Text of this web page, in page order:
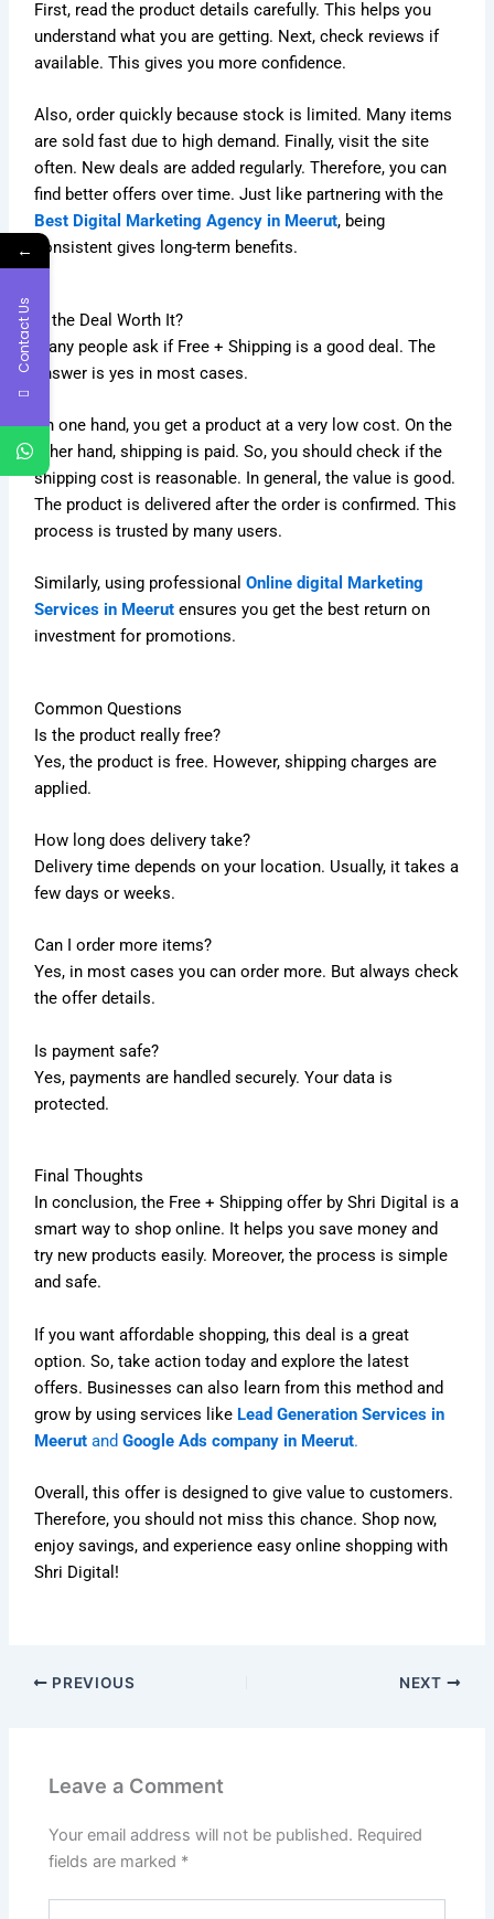
First, read the product details carefully. This helps you
understand what you are getting. Next, check reviews if
available. This gives you more confidence.
Also, order quickly because stock is limited. Many items
are sold fast due to high demand. Finally, visit the site
often. New deals are added regularly. Therefore, you can
find better offers over time. Just like partnering with the
Best Digital Marketing Agency in Meerut, being
consistent gives long-term benefits.
Is the Deal Worth It?
Many people ask if Free + Shipping is a good deal. The
answer is yes in most cases.
On one hand, you get a product at a very low cost. On the
other hand, shipping is paid. So, you should check if the
shipping cost is reasonable. In general, the value is good.
The product is delivered after the order is confirmed. This
process is trusted by many users.
Similarly, using professionalOnline digital Marketing
Services in Meerut ensures you get the best return on
investment for promotions.
Common Questions
Is the product really free?
Yes, the product is free. However, shipping charges are
applied.
How long does delivery take?
Delivery time depends on your location. Usually, it takes a
few days or weeks.
Can I order more items?
Yes, in most cases you can order more. But always check
the offer details.
Is payment safe?
Yes, payments are handled securely. Your data is
protected.
Final Thoughts
In conclusion, the Free + Shipping offer by Shri Digital is a
smart way to shop online. It helps you save money and
try new products easily. Moreover, the process is simple
and safe.
If you want affordable shopping, this deal is a great
option. So, take action today and explore the latest
offers. Businesses can also learn from this method and
grow by using services like Lead Generation Services in
Meerut andGoogle Ads company in Meerut.
Overall, this offer is designed to give value to customers.
Therefore, you should not miss this chance. Shop now,
enjoy savings, and experience easy online shopping with
Shri Digital!
PREVIOUS NEXT
Leave a Comment
Your email address will not be published. Required
fields are marked *
←
Contact Us